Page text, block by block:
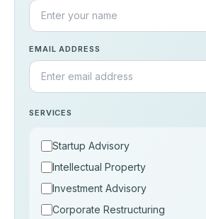
EMAIL ADDRESS
SERVICES
Startup Advisory
Intellectual Property
Investment Advisory
Corporate Restructuring